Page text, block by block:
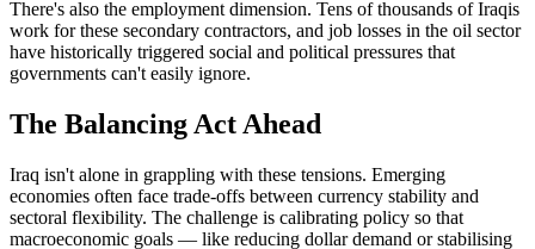
There's also the employment dimension. Tens of thousands of Iraqis
work for these secondary contractors, and job losses in the oil sector
have historically triggered social and political pressures that
governments can't easily ignore.
The Balancing Act Ahead
Iraq isn't alone in grappling with these tensions. Emerging
economies often face trade-offs between currency stability and
sectoral flexibility. The challenge is calibrating policy so that
macroeconomic goals — like reducing dollar demand or stabilising